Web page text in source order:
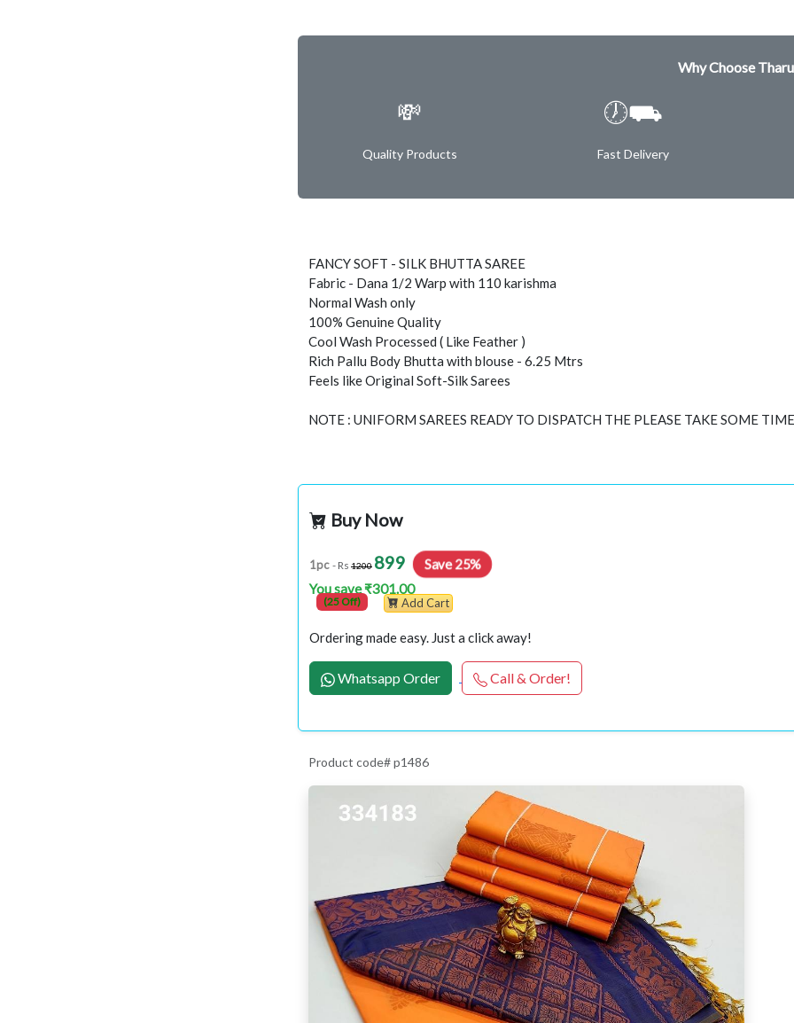
Why Choose
💸
Quality Products
🕖⛟
Fast Delivery
FANCY SOFT - SILK BHUTTA SAREE
Fabric - Dana 1/2 Warp with 110 karishma
Normal Wash only
100% Genuine Quality
Cool Wash Processed ( Like Feather )
Rich Pallu Body Bhutta with blouse - 6.25 Mtrs
Feels like Original Soft-Silk Sarees
NOTE : UNIFORM SAREES READY TO DISPATCH THE PLEASE TAKE SOME
Buy Now
1pc - Rs 1200 899 Save 25%
You save ₹301.00
(25 Off) Add Cart
Ordering made easy. Just a click away!
Whatsapp Order Call & Order!
Product code# p1486